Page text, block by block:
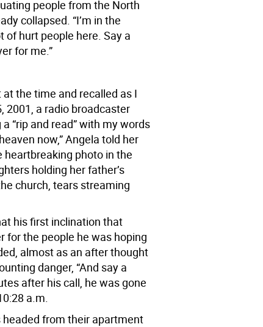
people from the North
collapsed. “I’m in the
of hurt people here. Say a
for me.”
the time and recalled as I
2001, a radio broadcaster
“rip and read” with my words
now,” Angela told her
photo in the
holding her father’s
church, tears streaming
his first inclination that
for the people he was hoping
almost as an after thought
danger, “And say a
after his call, he was gone
a.m.
from their apartment